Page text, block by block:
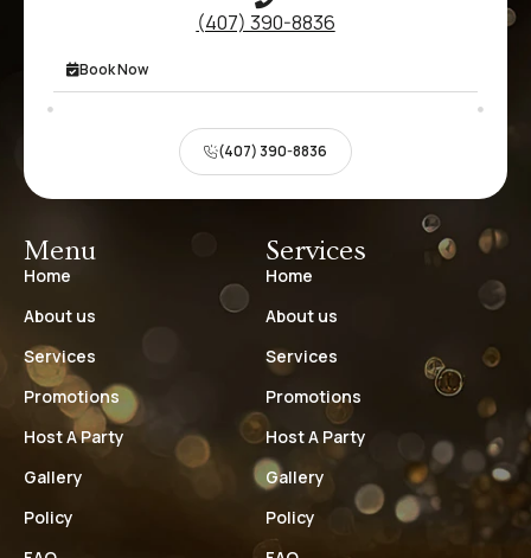
Menu
Home
About us
Services
Promotions
Host A Party
Gallery
Policy
Services
Home
About us
Services
Promotions
Host A Party
Gallery
Policy
(407) 390-8836
Book Now
(407) 390-8836